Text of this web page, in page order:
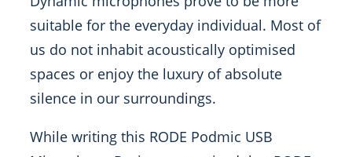
suitable for the everyday individual. Most of
us do not inhabit acoustically optimised
spaces or enjoy the luxury of absolute
silence in our surroundings.
While writing this RODE Podmic USB